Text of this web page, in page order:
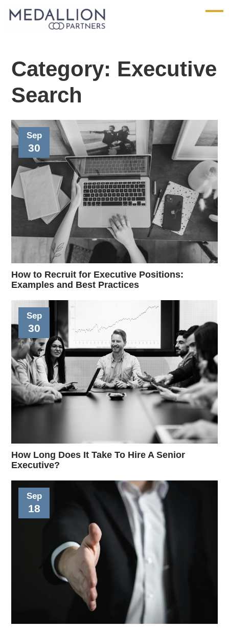
Medallion
Category: Executive
Search
Sep
30
How to Recruit for Executive Positions:
Examples and Best Practices
Sep
30
How Long Does It Take To Hire A Senior
Executive?
Sep
18